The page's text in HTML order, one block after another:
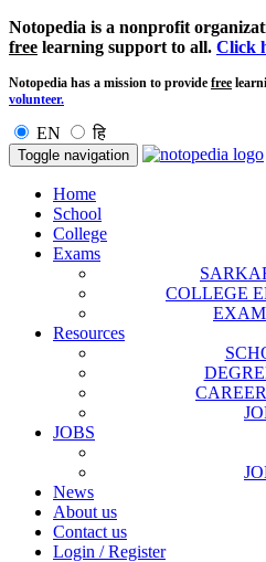
Notopedia is a nonprofit
free learning support to all. Click
Notopedia has a mission to provide free
volunteer.
EN हि
Toggle navigation
Home
School
College
Exams
COLLEGE
Resources
JOBS
News
About us
Contact us
Login / Register